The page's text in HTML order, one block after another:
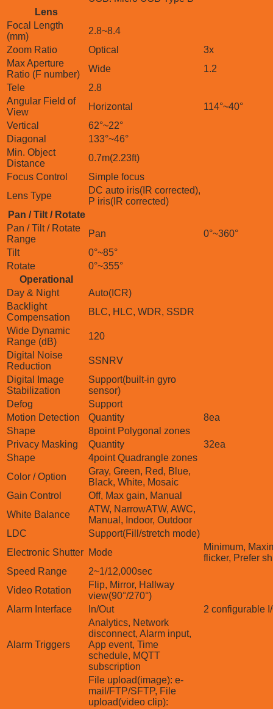
Lens
Focal Length
(mm)
2.8~8.4
Zoom Ratio
Optical
3x
Max Aperture
Ratio (F number)
Wide
1.2
Tele
2.8
Angular Field of
View
Horizontal
114°~40°
Vertical
62°~22°
Diagonal
133°~46°
Min. Object
Distance
0.7m(2.23ft)
Focus Control
Simple focus
Lens Type
DC auto iris(IR corrected),
P iris(IR corrected)
Pan / Tilt / Rotate
Pan / Tilt / Rotate
Range
Pan
0°~360°
Tilt
0°~85°
Rotate
0°~355°
Operational
Day & Night
Auto(ICR)
Backlight
Compensation
BLC, HLC, WDR, SSDR
Wide Dynamic
Range (dB)
120
Digital Noise
Reduction
SSNRⅤ
Digital Image
Stabilization
Support(built-in gyro
sensor)
Defog
Support
Motion Detection
Quantity
8ea
Shape
8point Polygonal zones
Privacy Masking
Quantity
32ea
Shape
4point Quadrangle zones
Color / Option
Gray, Green, Red, Blue,
Black, White, Mosaic
Gain Control
Off, Max gain, Manual
White Balance
ATW, NarrowATW, AWC,
Manual, Indoor, Outdoor
LDC
Support(Fill/stretch mode)
Electronic Shutter Mode
Minimum,
flicker, Prefer
Speed Range
2~1/12,000sec
Video Rotation
Flip, Mirror, Hallway
view(90°/270°)
Alarm Interface
In/Out 2 configurable
Alarm Triggers
Analytics, Network
disconnect, Alarm input,
App event, Time
schedule, MQTT
subscription
File upload(image): e-
mail/FTP/SFTP, File
upload(video clip):